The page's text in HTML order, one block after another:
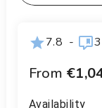
7.8 - 3
From
Availability